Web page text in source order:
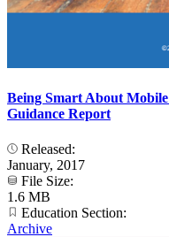
Being Smart About
Guidance Report
Released:
January, 2017
File Size:
1.6 MB
Education Section:
Archive